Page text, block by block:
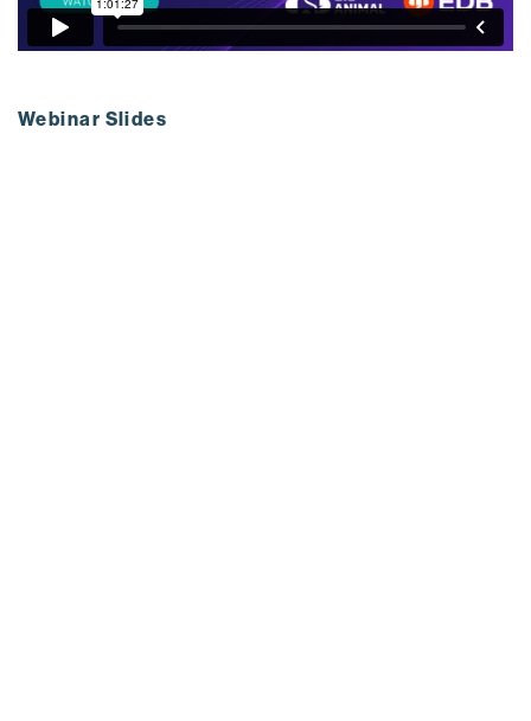
Webinar Slides